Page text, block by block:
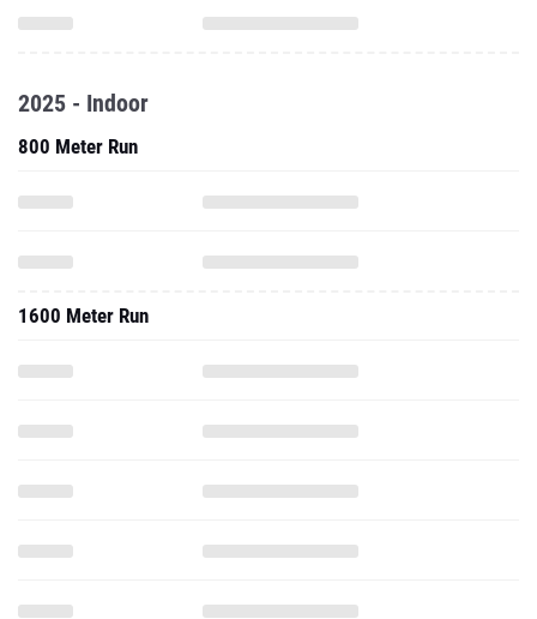
2025 - Indoor
800 Meter Run
1600 Meter Run